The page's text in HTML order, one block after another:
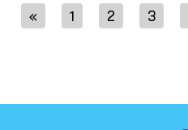
« 1 2 3